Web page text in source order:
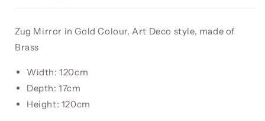
Zug Mirror in Gold Colour, Art Deco style, made of
Brass
Width: 120cm
Depth: 17cm
Height: 120cm